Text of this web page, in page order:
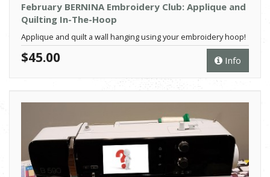
February BERNINA Embroidery Club: Applique and
Quilting In-The-Hoop
Applique and quilt a wall hanging using your embroidery hoop!
Info
$45.00